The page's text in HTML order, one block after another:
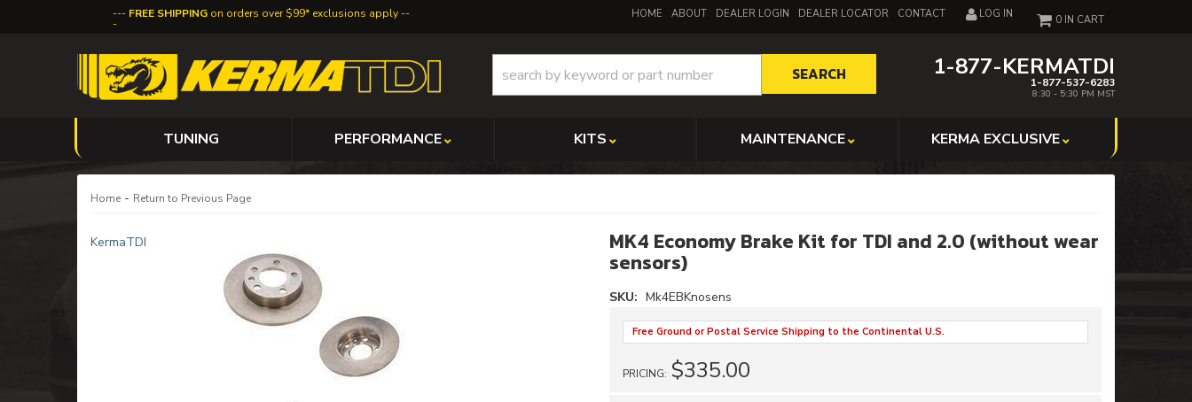
FREE SHIPPING on orders over $99* exclusions apply HOME ABOUT DEALER LOGIN DEALER LOCATOR CONTACT LOG IN
1-877-KERMATDI
1-877-537-6283
8:30 - 5:30 PM MST
0
SEARCH
TUNING PERFORMANCE KITS MAINTENANCE KERMA EXCLUSIVE
Home - Return to Previous Page
KermaTDI MK4 Economy Brake Kit for TDI and 2.0 (without wear
sensors)
SKU: Mk4EBKnosens
Free Ground or Postal Service Shipping to the Continental U.S.
PRICING: $335.00